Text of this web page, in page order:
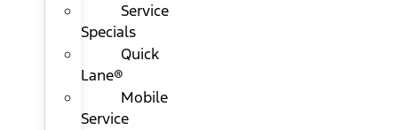
Service
Specials
Quick
Lane®
Mobile
Service